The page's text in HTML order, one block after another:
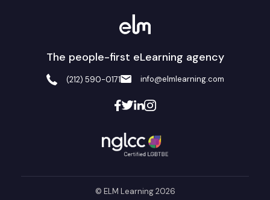
The people-first eLearning agency
(212) 590-0171 info@elmlearning.com
© ELM Learning 2026